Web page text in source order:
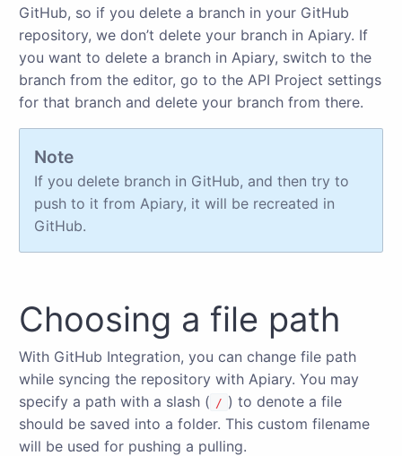
GitHub, so if you delete a branch in your GitHub
repository, we don’t delete your branch in Apiary. If
you want to delete a branch in Apiary, switch to the
branch from the editor, go to the API Project settings
for that branch and delete your branch from there.
Note
If you delete branch in GitHub, and then try to
push to it from Apiary, it will be recreated in
GitHub.
Choosing a file path
With GitHub Integration, you can change file path
while syncing the repository with Apiary. You may
specify a path with a slash ( / ) to denote a file
should be saved into a folder. This custom filename
will be used for pushing a pulling.